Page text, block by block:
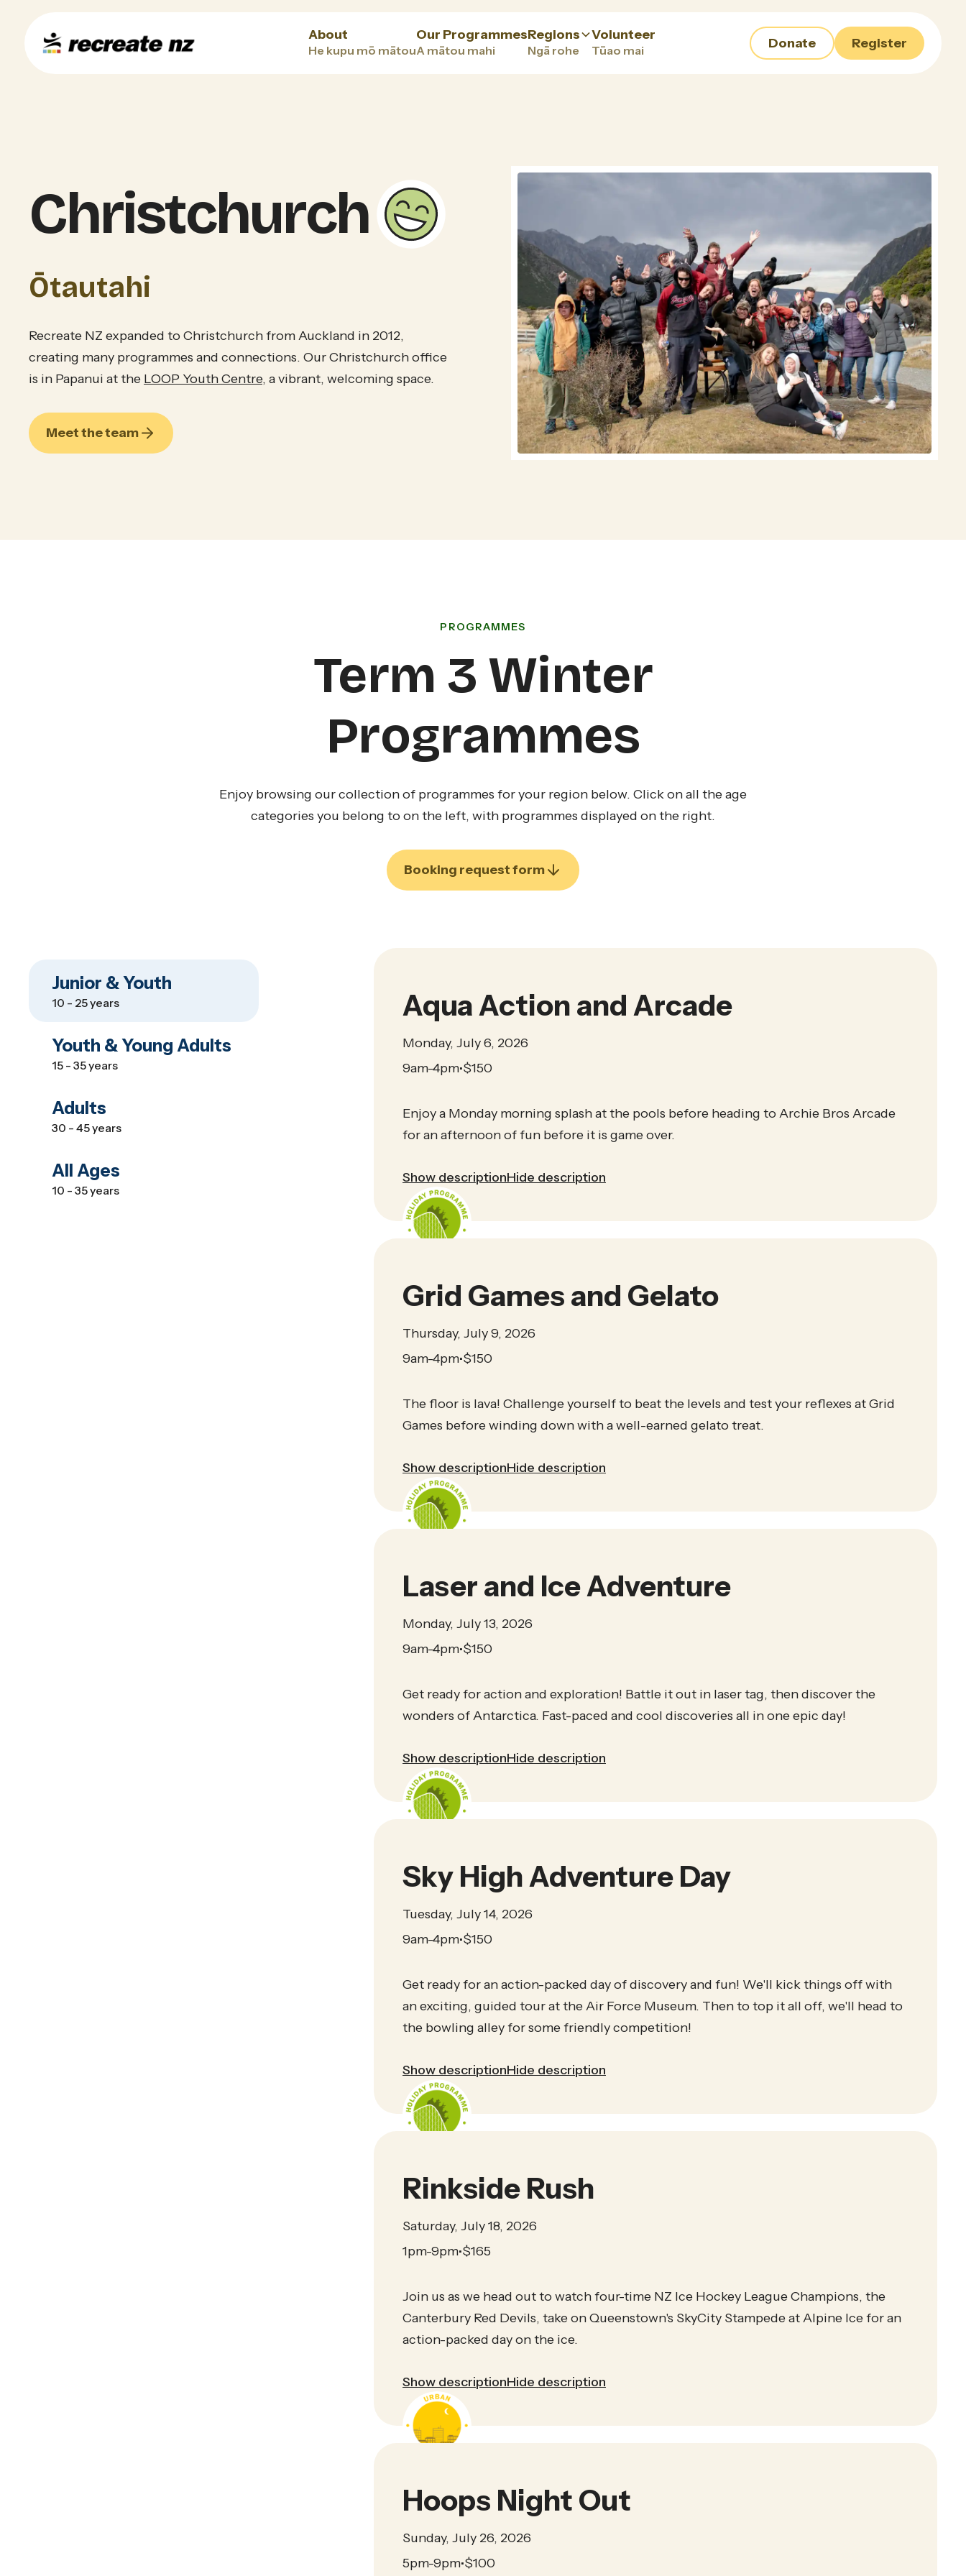
About
He kupu mō mātou
Our Programmes
A mātou mahi
Regions
Ngā rohe
Volunteer
Tūao mai Donate Register
Christchurch
Ōtautahi
Recreate NZ expanded to Christchurch from Auckland in 2012,
creating many programmes and connections. Our Christchurch office
is in Papanui at the LOOP Youth Centre, a vibrant, welcoming space.
Meet the team
PROGRAMMES
Term 3 Winter
Programmes
Enjoy browsing our collection of programmes for your region below. Click on all the age
categories you belong to on the left, with programmes displayed on the right.
Booking request form
Junior & Youth
10 - 25 years
Youth & Young Adults
15 - 35 years
Adults
30 - 45 years
All Ages
10 - 35 years
Aqua Action and Arcade
Monday, July 6, 2026
9am-4pm•$150
Enjoy a Monday morning splash at the pools before heading to Archie Bros Arcade
for an afternoon of fun before it is game over.
Show descriptionHide description
Grid Games and Gelato
Thursday, July 9, 2026
9am-4pm•$150
The floor is lava! Challenge yourself to beat the levels and test your reflexes at Grid
Games before winding down with a well-earned gelato treat.
Show descriptionHide description
Laser and Ice Adventure
Monday, July 13, 2026
9am-4pm•$150
Get ready for action and exploration! Battle it out in laser tag, then discover the
wonders of Antarctica. Fast-paced and cool discoveries all in one epic day!
Show descriptionHide description
Sky High Adventure Day
Tuesday, July 14, 2026
9am-4pm•$150
Get ready for an action-packed day of discovery and fun! We'll kick things off with
an exciting, guided tour at the Air Force Museum. Then to top it all off, we'll head to
the bowling alley for some friendly competition!
Show descriptionHide description
Rinkside Rush
Saturday, July 18, 2026
1pm-9pm•$165
Join us as we head out to watch four-time NZ Ice Hockey League Champions, the
Canterbury Red Devils, take on Queenstown's SkyCity Stampede at Alpine Ice for an
action-packed day on the ice.
Show descriptionHide description
Hoops Night Out
Sunday, July 26, 2026
5pm-9pm•$100